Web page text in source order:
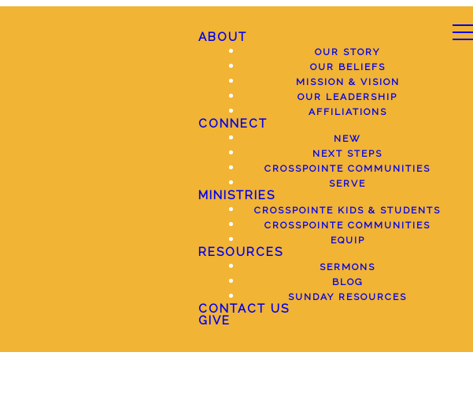
ABOUT
OUR STORY
OUR BELIEFS
MISSION & VISION
OUR LEADERSHIP
AFFILIATIONS
CONNECT
NEW
NEXT STEPS
CROSSPOINTE COMMUNITIES
SERVE
MINISTRIES
CROSSPOINTE KIDS & STUDENTS
CROSSPOINTE COMMUNITIES
EQUIP
RESOURCES
SERMONS
BLOG
SUNDAY RESOURCES
CONTACT US
GIVE